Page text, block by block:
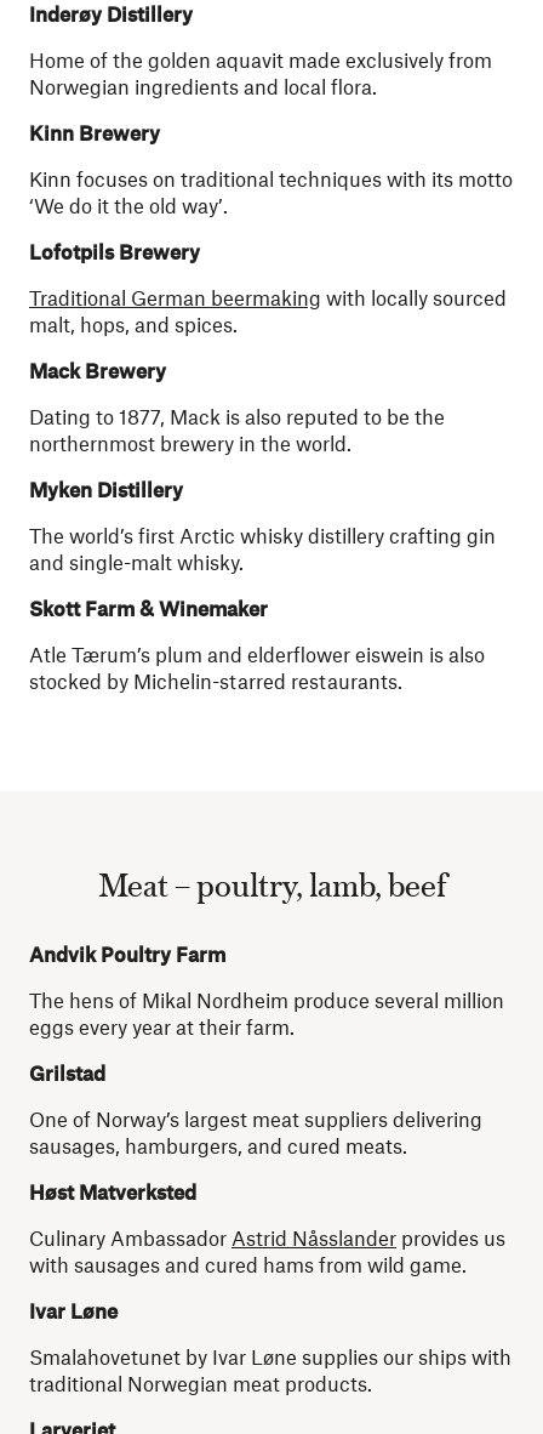
Inderøy Distillery
Home of the golden aquavit made exclusively from
Norwegian ingredients and local flora.
Kinn Brewery
Kinn focuses on traditional techniques with its motto
‘We do it the old way’.
Lofotpils Brewery
Traditional German beermaking with locally sourced
malt, hops, and spices.
Mack Brewery
Dating to 1877, Mack is also reputed to be the
northernmost brewery in the world.
Myken Distillery
The world’s first Arctic whisky distillery crafting gin
and single-malt whisky.
Skott Farm & Winemaker
Atle Tærum’s plum and elderflower eiswein is also
stocked by Michelin-starred restaurants.
Meat – poultry, lamb, beef
Andvik Poultry Farm
The hens of Mikal Nordheim produce several million
eggs every year at their farm.
Grilstad
One of Norway’s largest meat suppliers delivering
sausages, hamburgers, and cured meats.
Høst Matverksted
Culinary Ambassador Astrid Nåsslander provides us
with sausages and cured hams from wild game.
Ivar Løne
Smalahovetunet by Ivar Løne supplies our ships with
traditional Norwegian meat products.
Larveriet